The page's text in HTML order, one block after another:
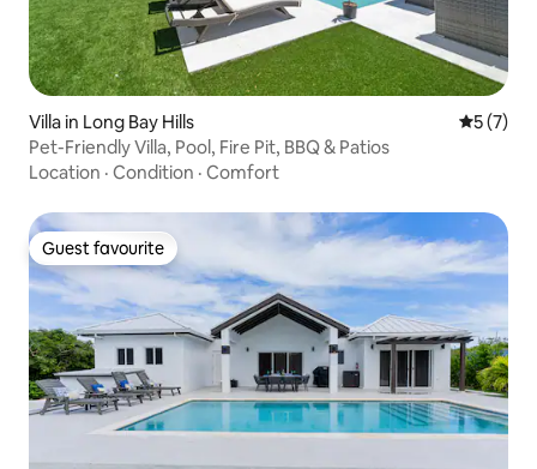
Villa in Long Bay Hills 5 out of
5 (7)
Pet-Friendly Villa, Pool, Fire Pit, BBQ & Patios
Location · Condition · Comfort
Guest favourite
Guest favourite